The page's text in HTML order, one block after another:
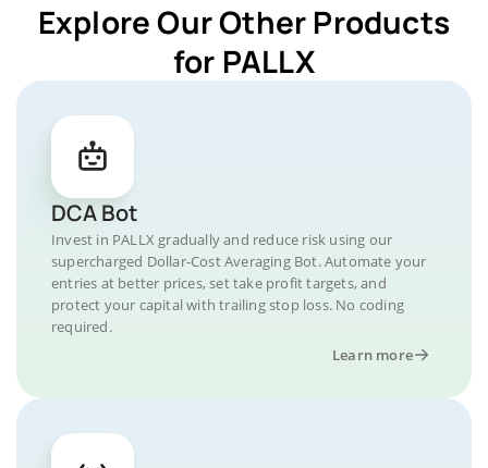
Explore Our Other Products
for PALLX
DCA Bot
Invest in PALLX gradually and reduce risk using our
supercharged Dollar-Cost Averaging Bot. Automate your
entries at better prices, set take profit targets, and
protect your capital with trailing stop loss. No coding
required.
Learn more